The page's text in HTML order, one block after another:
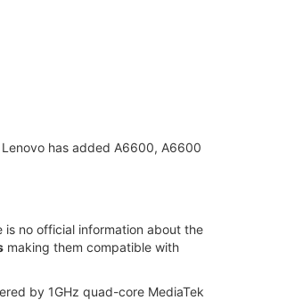
has added A6600, A6600
no official information about the
making them compatible with
by 1GHz quad-core MediaTek